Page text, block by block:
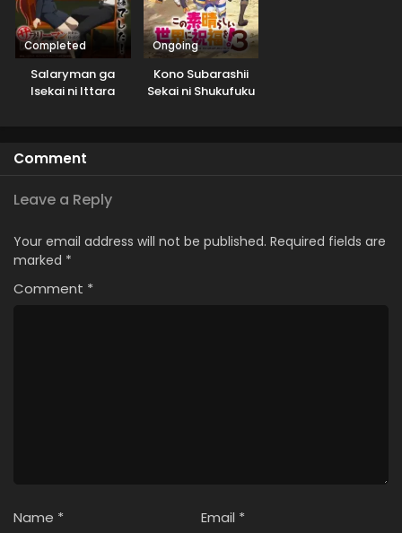
Completed
Salaryman ga
Isekai ni Ittara
Ongoing
Kono Subarashii
Sekai ni Shukufuku
Comment
Leave a Reply
Your email address will not be published. Required fields are
marked *
Comment *
Name * Email *